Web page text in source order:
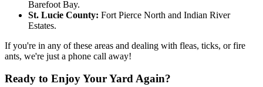
Barefoot Bay.
St. Lucie County: Fort Pierce North and Indian River
Estates.
If you're in any of these areas and dealing with fleas, ticks, or fire
ants, we're just a phone call away!
Ready to Enjoy Your Yard Again?